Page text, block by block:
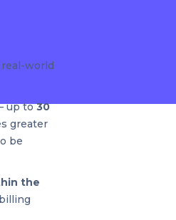
world
up to30
greater
be
the